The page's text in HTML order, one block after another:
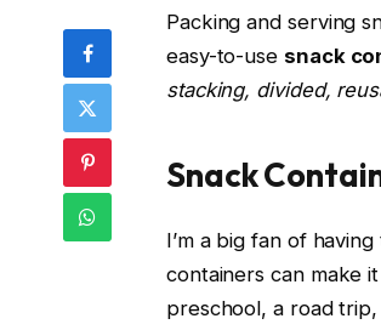
Packing and serving
easy-to-use snack
stacking, divided,
Snack
I’m a big fan of
containers can make
preschool, a road